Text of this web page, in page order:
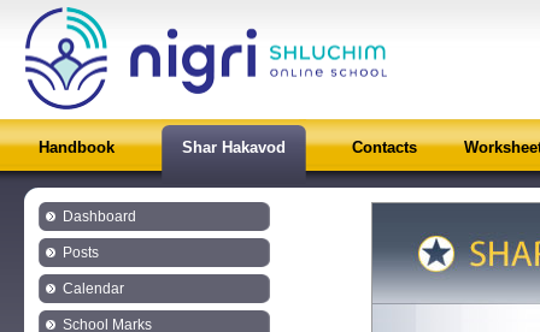
Handbook Shar Hakavod Contacts
Dashboard
Posts
Calendar
School Marks